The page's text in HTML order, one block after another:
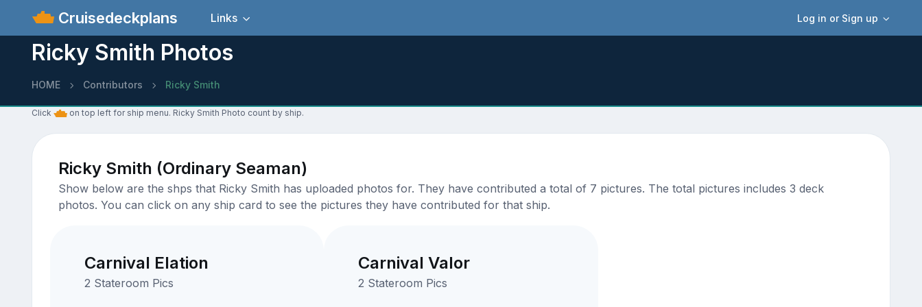
Cruisedeckplans Log in or Sign up
Links
Ricky Smith Photos
HOME Contributors Ricky Smith
Click on top left for ship menu. Ricky Smith Photo count by ship.
Ricky Smith (Ordinary Seaman)
Show below are the shps that Ricky Smith has uploaded photos for. They have contributed a total of 7 pictures. The total pictures includes 3 deck
photos. You can click on any ship card to see the pictures they have contributed for that ship.
Carnival Elation
2 Stateroom Pics
Carnival Valor
2 Stateroom Pics